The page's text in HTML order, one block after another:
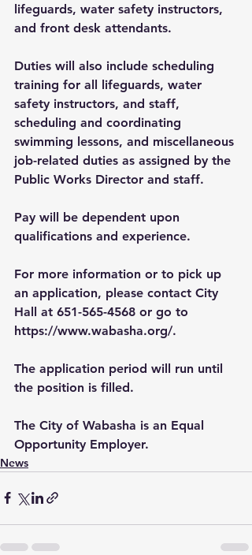
lifeguards, water safety instructors,
and front desk attendants.
Duties will also include scheduling
training for all lifeguards, water
safety instructors, and staff,
scheduling and coordinating
swimming lessons, and miscellaneous
job-related duties as assigned by the
Public Works Director and staff.
Pay will be dependent upon
qualifications and experience.
For more information or to pick up
an application, please contact City
Hall at 651-565-4568 or go to
https://www.wabasha.org/.
The application period will run until
the position is filled.
The City of Wabasha is an Equal
Opportunity Employer.
News